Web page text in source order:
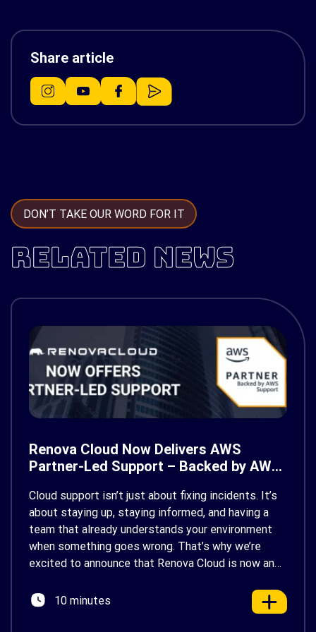
Share article
DON’T TAKE OUR WORD FOR IT
RELATED NEWS
Renova Cloud Now Delivers AWS
Partner-Led Support – Backed by AWS
Cloud support isn’t just about fixing incidents. It’s
about staying up, staying informed, and having a
team that already understands your environment
when something goes wrong. That’s why we’re
excited to announce that Renova Cloud is now an
AWS’s official Backed by AWS Support badge. This
10 minutes